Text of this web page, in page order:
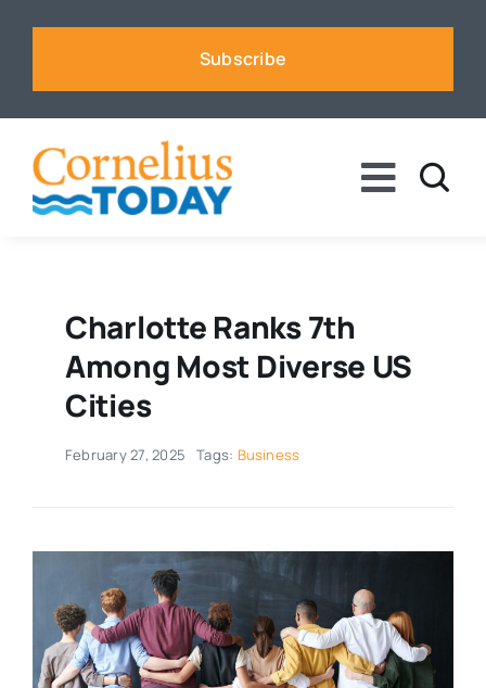
Subscribe
Toggle
Business
Sports
Voices
Events
Advertise
Charlotte Ranks 7th
Among Most Diverse US
Cities
February 27, 2025 Tags: Business